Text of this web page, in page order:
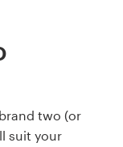
two (or
suit your